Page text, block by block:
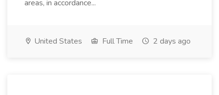
areas, in accordance...
United States Full Time 2 days ago